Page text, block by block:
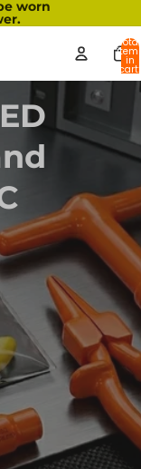
worn
Total
in
cart:
0